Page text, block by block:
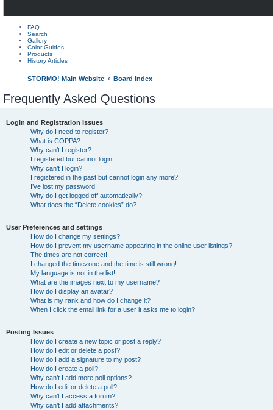
FAQ
Search
Gallery
Color Guides
Products
History Articles
STORMO! Main Website Board index
Frequently Asked Questions
Login and Registration Issues
Why do I need to register?
What is COPPA?
Why can’t I register?
I registered but cannot login!
Why can’t I login?
I registered in the past but cannot login any more?!
I’ve lost my password!
Why do I get logged off automatically?
What does the “Delete cookies” do?
User Preferences and settings
How do I change my settings?
How do I prevent my username appearing in the online user listings?
The times are not correct!
I changed the timezone and the time is still wrong!
My language is not in the list!
What are the images next to my username?
How do I display an avatar?
What is my rank and how do I change it?
When I click the email link for a user it asks me to login?
Posting Issues
How do I create a new topic or post a reply?
How do I edit or delete a post?
How do I add a signature to my post?
How do I create a poll?
Why can’t I add more poll options?
How do I edit or delete a poll?
Why can’t I access a forum?
Why can’t I add attachments?